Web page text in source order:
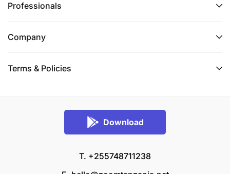
Professionals
Company
Terms & Policies
Download
T. +255748711238